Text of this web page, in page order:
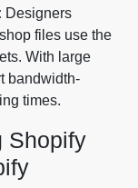
Designers
files use the
With large
bandwidth-
times.
Shopify